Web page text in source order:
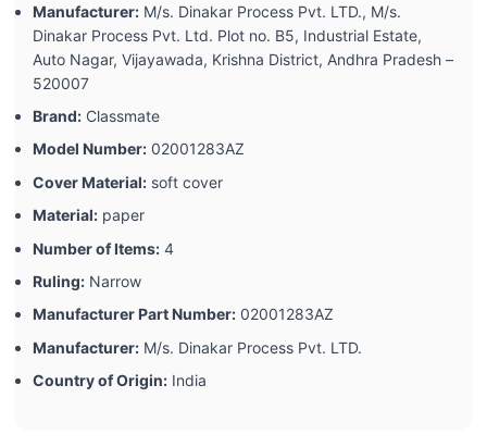
Manufacturer: ‎M/s. Dinakar Process Pvt. LTD., M/s.
Dinakar Process Pvt. Ltd. Plot no. B5, Industrial Estate,
Auto Nagar, Vijayawada, Krishna District, Andhra Pradesh –
520007
Brand: ‎Classmate
Model Number: ‎02001283AZ
Cover Material: ‎soft cover
Material: ‎paper
Number of Items: ‎4
Ruling: ‎Narrow
Manufacturer Part Number: ‎02001283AZ
Manufacturer: ‎M/s. Dinakar Process Pvt. LTD.
Country of Origin: ‎India